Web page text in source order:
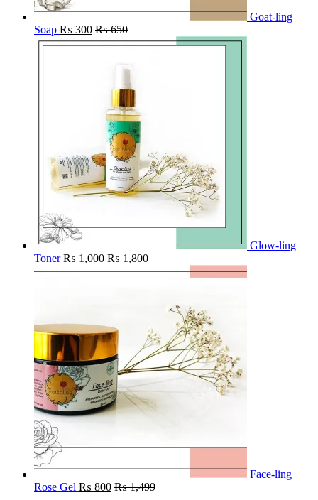
Goat-ling
Soap ₨ 300 ₨650
Glow-ling
Toner ₨ 1,000 ₨1,800
Face-ling
Rose Gel ₨ 800 ₨1,499